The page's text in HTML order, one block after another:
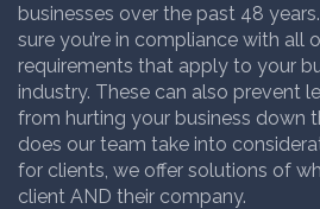
businesses over the past 48
sure you’re in compliance with all
requirements that apply to your
industry. These can also prevent
from hurting your business down
does our team take into
for clients, we offer solutions of
client AND their company.